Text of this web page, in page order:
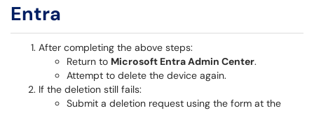
Entra
After completing the above steps:
Return to Microsoft Entra Admin Center.
Attempt to delete the device again.
If the deletion still fails:
Submit a deletion request using the form at the